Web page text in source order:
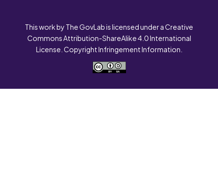
This work by The GovLab is licensed under a Creative
Commons Attribution-ShareAlike 4.0 International
License. Copyright Infringement Information.